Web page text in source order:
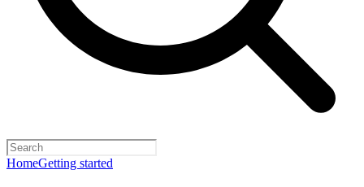
HomeGetting started